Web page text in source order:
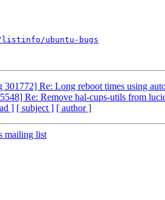
ubuntu-bugs
301772] Re: Long reboot times using
Re: Remove hal-cups-utils from
] [ subject ] [ author ]
mailing list